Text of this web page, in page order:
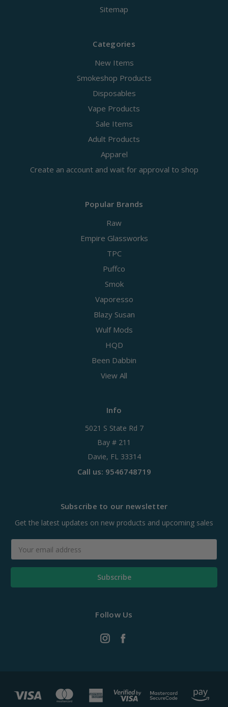
Sitemap
Categories
New Items
Smokeshop Products
Disposables
Vape Products
Sale Items
Adult Products
Apparel
Create an account and wait for approval to shop
Popular Brands
Raw
Empire Glassworks
TPC
Puffco
Smok
Vaporesso
Blazy Susan
Wulf Mods
HQD
Been Dabbin
View All
Info
5021 S State Rd 7
Bay # 211
Davie, FL 33314
Call us: 9546748719
Subscribe to our newsletter
Get the latest updates on new products and upcoming sales
Address
Follow Us